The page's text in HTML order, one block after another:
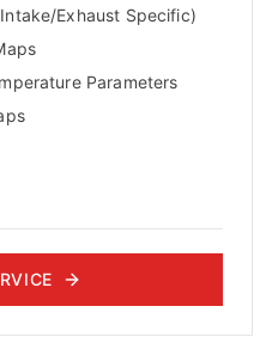
Exhaust Specific)
Parameters